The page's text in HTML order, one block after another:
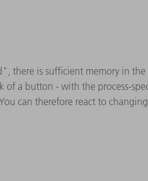
is sufficient memory in the
of a button - with the process-
can therefore react to